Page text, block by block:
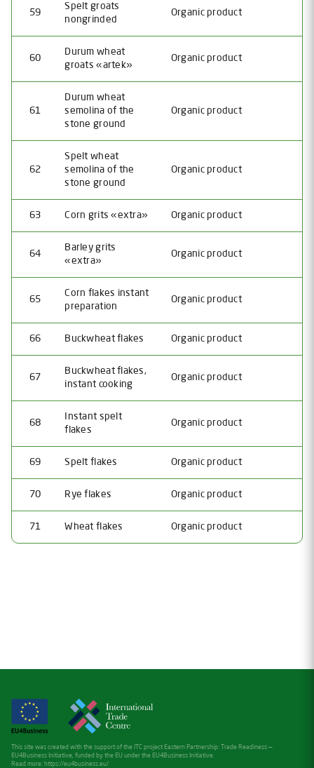
59
Spelt groats
nongrinded
Organic product
60
Durum wheat
groats «artek»
Organic product
61
Durum wheat
semolina of the
stone ground
Organic product
62
Spelt wheat
semolina of the
stone ground
Organic product
63 Corn grits «extra» Organic product
64
Barley grits
«extra»
Organic product
65
Corn flakes instant
preparation
Organic product
66 Buckwheat flakes Organic product
67
Buckwheat flakes,
instant cooking
Organic product
68
Instant spelt
flakes
Organic product
69 Spelt flakes Organic product
70 Rye flakes Organic product
71 Wheat flakes Organic product
This site was created with the support of the ITC project Eastern Partnership: Trade Readiness —
EU4Business Initiative, funded by the EU under the EU4Business Initiative.
Read more: https://eu4business.eu/